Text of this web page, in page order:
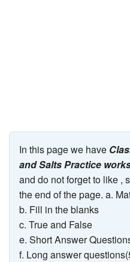
In this page we have
and Salts Practice
and do not forget to like ,
the end of the page. a.
b. Fill in the blanks
c. True and False
e. Short Answer
f. Long answer